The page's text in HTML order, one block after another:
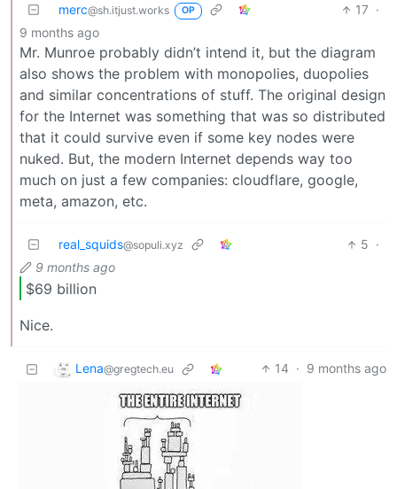
merc@sh.itjust.works OP 17 ·
9 months ago
Mr. Munroe probably didn’t intend it, but the diagram
also shows the problem with monopolies, duopolies
and similar concentrations of stuff. The original design
for the Internet was something that was so distributed
that it could survive even if some key nodes were
nuked. But, the modern Internet depends way too
much on just a few companies: cloudflare, google,
meta, amazon, etc.
real_squids@sopuli.xyz 5 ·
9 months ago
$69 billion
Nice.
Lena@gregtech.eu 14 · 9 months ago